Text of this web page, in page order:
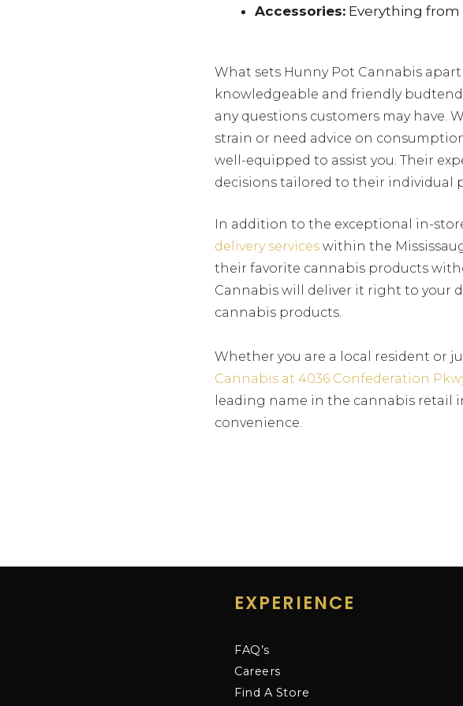
Accessories: Everything
What sets Hunny Pot Cannabis
knowledgeable and friendly
any questions customers may have.
strain or need advice on
well-equipped to assist you. Their
decisions tailored to their individual
In addition to the exceptional in-
delivery services within the
their favorite cannabis products
Cannabis will deliver it right to your
cannabis products.
Whether you are a local resident or
Cannabis at 4036 Confederation
leading name in the cannabis retail
convenience.
EXPERIENCE
FAQ’s
Careers
Find A Store